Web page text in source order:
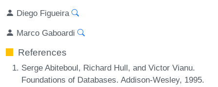
Diego Figueira
Marco Gaboardi
References
Serge Abiteboul, Richard Hull, and Victor Vianu.
Foundations of Databases. Addison-Wesley, 1995.